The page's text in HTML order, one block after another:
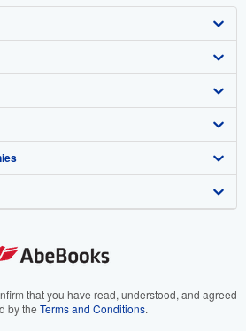
that you have read, understood, and agreed
by the Terms and Conditions.